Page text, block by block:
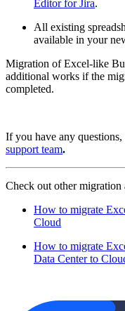
Editor for Jira.
All existing
available in your
Migration of Excel-like
additional works if the
completed.
If you have any
support team.
Check out other migration
How to migrate
Cloud
How to migrate
Data Center to